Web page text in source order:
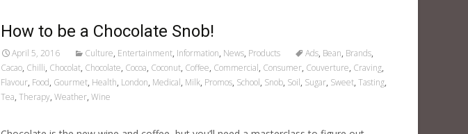
How to be a Chocolate Snob!
April 5, 2016 Culture, Entertainment, Information, News, Products Ads, Bean, Brands,
Cacao, Chilli, Chocolat, Chocolate, Cocoa, Coconut, Coffee, Commercial, Consumer, Couverture, Craving,
Flavour, Food, Gourmet, Health, London, Medical, Milk, Promos, School, Snob, Soil, Sugar, Sweet, Tasting,
Tea, Therapy, Weather, Wine